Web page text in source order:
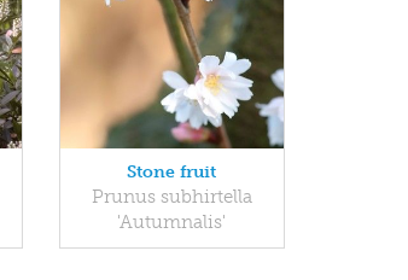
Stone fruit
Prunus subhirtella
'Autumnalis'